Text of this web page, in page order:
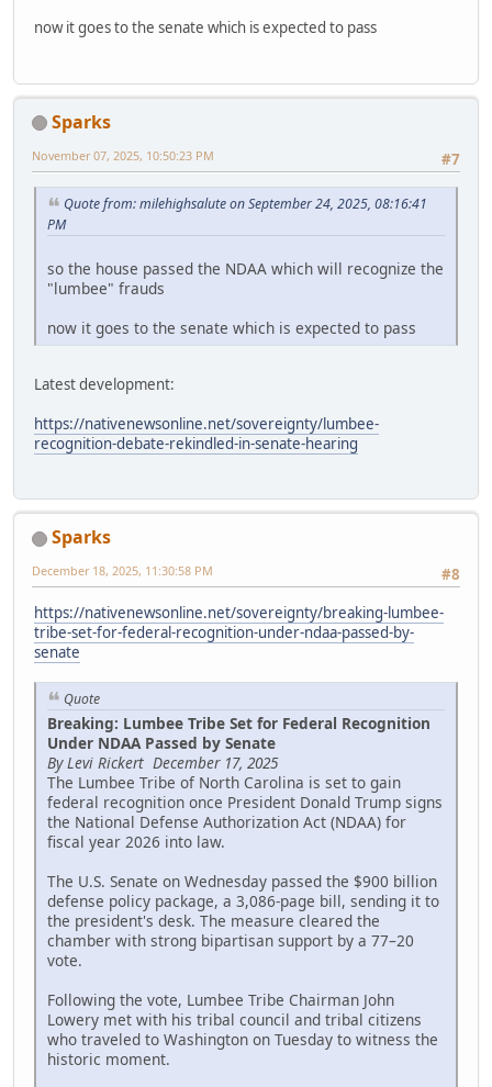
now it goes to the senate which is expected to pass
Sparks
#7
November 07, 2025, 10:50:23 PM
Quote from: milehighsalute on September 24, 2025, 08:16:41
PM
so the house passed the NDAA which will recognize the
"lumbee" frauds
now it goes to the senate which is expected to pass
Latest development:
https://nativenewsonline.net/sovereignty/lumbee-
recognition-debate-rekindled-in-senate-hearing
Sparks
#8
December 18, 2025, 11:30:58 PM
https://nativenewsonline.net/sovereignty/breaking-lumbee-
tribe-set-for-federal-recognition-under-ndaa-passed-by-
senate
Quote
Breaking: Lumbee Tribe Set for Federal Recognition
Under NDAA Passed by Senate
By Levi Rickert December 17, 2025
The Lumbee Tribe of North Carolina is set to gain
federal recognition once President Donald Trump signs
the National Defense Authorization Act (NDAA) for
fiscal year 2026 into law.
The U.S. Senate on Wednesday passed the $900 billion
defense policy package, a 3,086-page bill, sending it to
the president's desk. The measure cleared the
chamber with strong bipartisan support by a 77–20
vote.
Following the vote, Lumbee Tribe Chairman John
Lowery met with his tribal council and tribal citizens
who traveled to Washington on Tuesday to witness the
historic moment.